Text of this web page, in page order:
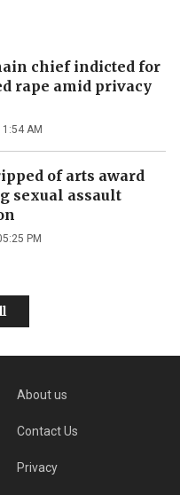
chief indicted for
rape amid privacy
AM
of arts award
sexual assault
PM
About us
Contact Us
Privacy